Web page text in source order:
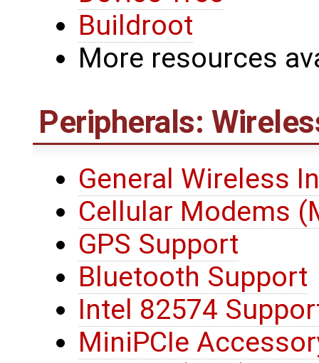
Buildroot
More resources
Peripherals:
General Wireless
Cellular Modems
GPS Support
Bluetooth Support
Intel 82574
MiniPCIe